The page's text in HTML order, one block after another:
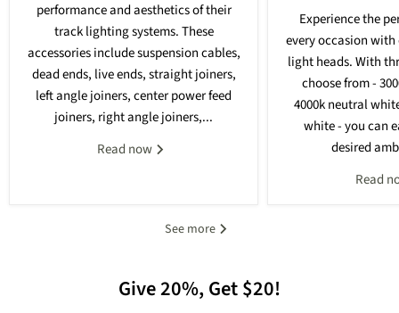
performance and aesthetics of their
track lighting systems. These
accessories include suspension cables,
dead ends, live ends, straight joiners,
left angle joiners, center power feed
joiners, right angle joiners,...
Read now
Experience the
every occasion
light heads. With
choose from -
4000k neutral
white - you can
desired
Read
See more
Give 20%, Get $20!